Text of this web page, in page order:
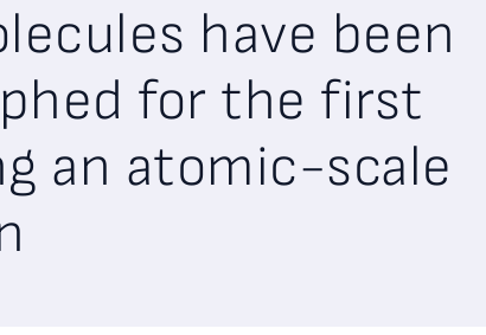
have been
for the first
an atomic-scale